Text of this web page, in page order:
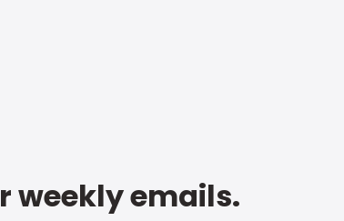
weekly emails.